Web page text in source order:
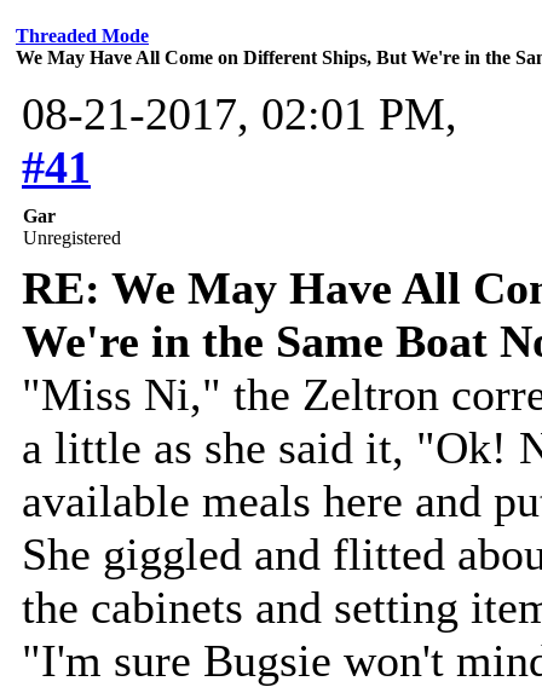
Threaded Mode
We May Have All Come on Different Ships, But We're in the
08-21-2017, 02:01 PM,
#41
Gar
Unregistered
RE: We May Have All
We're in the Same Boat
"Miss Ni," the Zeltron
a little as she said it, "Ok!
available meals here and
She giggled and flitted
the cabinets and setting
"I'm sure Bugsie won't